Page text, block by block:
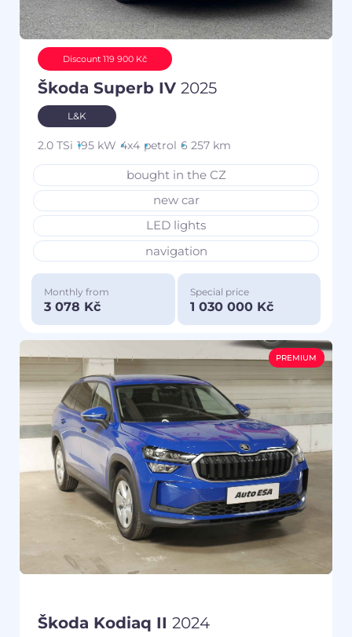
Discount 119 900 Kč
Škoda Superb IV 2025
L&K
2.0 TSi 195 kW 4x4 petrol 6 257 km
bought in the CZ
new car
LED lights
navigation
Monthly from
3 078 Kč
Special price
1 030 000 Kč
PREMIUM
Škoda Kodiaq II 2024